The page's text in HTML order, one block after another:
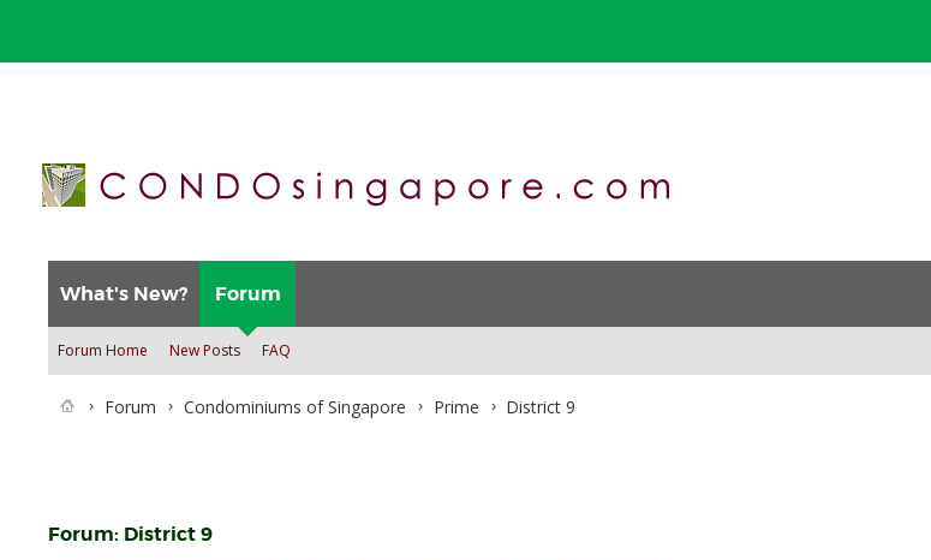
What's New? Forum
Forum Home New Posts FAQ
Forum Condominiums of Singapore Prime District 9
Forum: District 9